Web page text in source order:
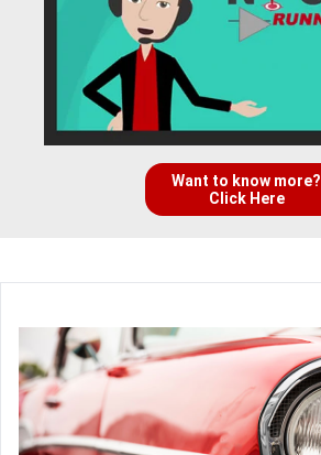
Want to know more?
Click Here